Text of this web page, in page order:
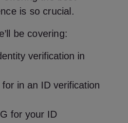
is so crucial.
be covering:
verification in
in an ID verification
for your ID